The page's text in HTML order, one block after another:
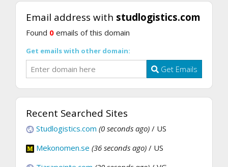
Email address with studlogistics.com
Found 0 emails of this domain
Get emails with other domain:
Get Emails
Recent Searched Sites
Studlogistics.com (0 seconds ago) / US
Mekonomen.se (36 seconds ago) / US